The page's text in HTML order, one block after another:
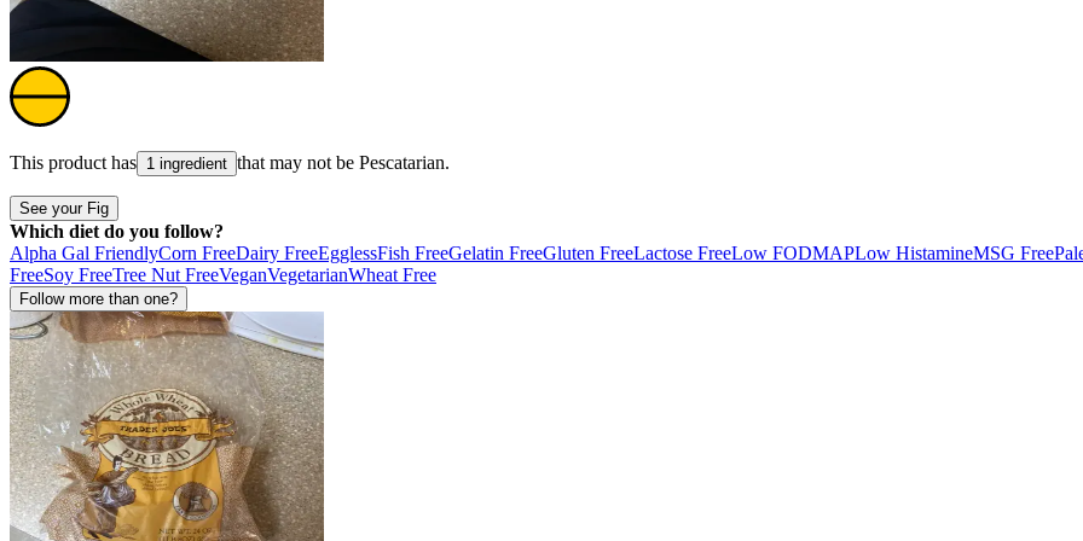
This product has 1 ingredient that may not be Pescatarian.
See your Fig
Which diet do you follow?
Alpha Gal FriendlyCorn FreeDairy FreeEgglessFish FreeGelatin FreeGluten FreeLactose FreeLow FODMAPLow HistamineMSG Free
FreeSoy FreeTree Nut FreeVeganVegetarianWheat Free
Follow more than one?